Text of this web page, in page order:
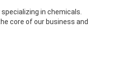
in chemicals.
core of our business and